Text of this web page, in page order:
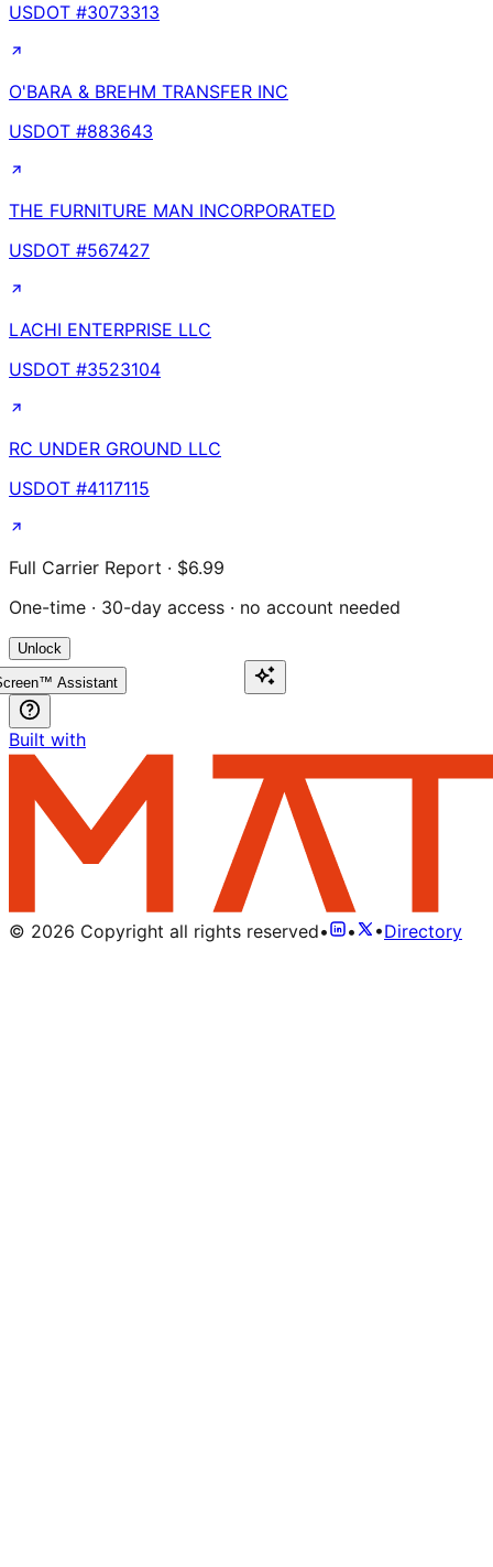
USDOT #3073313
O'BARA & BREHM TRANSFER INC
USDOT #883643
THE FURNITURE MAN INCORPORATED
USDOT #567427
LACHI ENTERPRISE LLC
USDOT #3523104
RC UNDER GROUND LLC
USDOT #4117115
Full Carrier Report · $6.99
One-time · 30-day access · no account needed
Unlock
Assistant
Built with
© 2026 Copyright all rights reserved• • •Directory